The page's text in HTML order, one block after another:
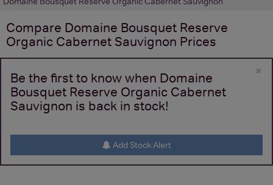
Compare Domaine Bousquet Reserve
Organic Cabernet Sauvignon Prices
×
Be the first to know when Domaine
Bousquet Reserve Organic Cabernet
Sauvignon is back in stock!
Add Stock Alert